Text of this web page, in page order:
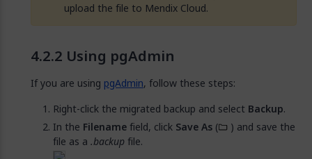
upload the file to Mendix Cloud.
Using pgAdmin
If you are using pgAdmin, follow these steps:
Right-click the migrated backup and select Backup.
In the Filenamefield, click Save As (
) and save the
file as a .backupfile.